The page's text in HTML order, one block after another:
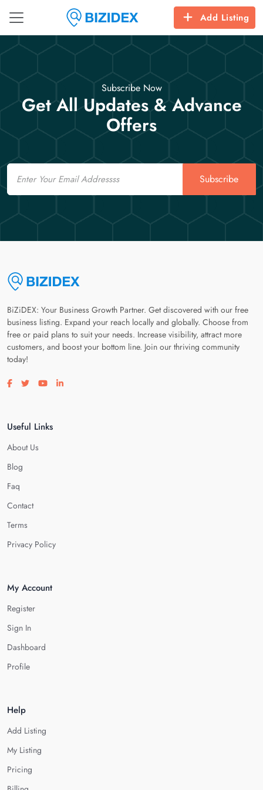
Add Listing
Subscribe Now
Get All Updates & Advance
Offers
Email
Subscribe
BiZiDEX: Your Business Growth Partner. Get discovered with our free
business listing. Expand your reach locally and globally. Choose from
free or paid plans to suit your needs. Increase visibility, attract more
customers, and boost your bottom line. Join our thriving community
today!
Visit our facebook page
Visit our twitter page
Visit our youtube page
Visit our linkedin page
Useful Links
About Us
Blog
Faq
Contact
Terms
Privacy Policy
My Account
Register
Sign In
Dashboard
Profile
Help
Add Listing
My Listing
Pricing